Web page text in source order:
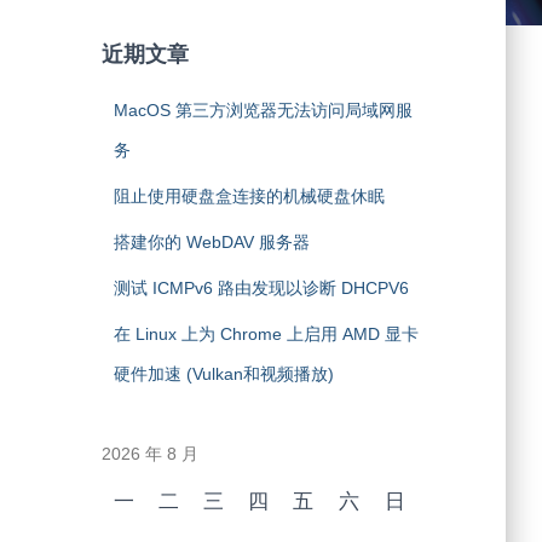
近期文章
MacOS 第三方浏览器无法访问局域网服
务
阻止使用硬盘盒连接的机械硬盘休眠
搭建你的 WebDAV 服务器
测试 ICMPv6 路由发现以诊断 DHCPV6
在 Linux 上为 Chrome 上启用 AMD 显卡
硬件加速 (Vulkan和视频播放)
2026 年 8 月
一 二 三 四 五 六 日